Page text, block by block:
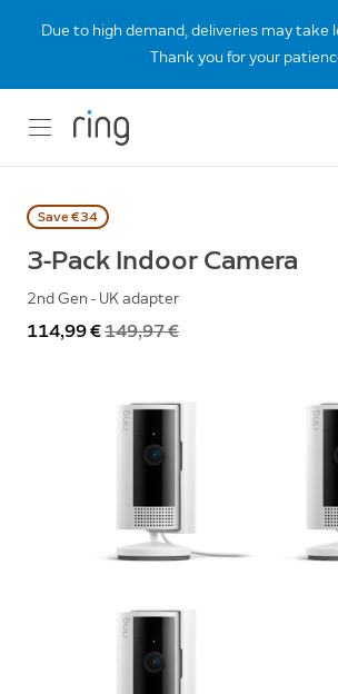
Due to high demand, deliveries may take
Thank you for your
Save €34
3-Pack Indoor Camera
2nd Gen - UK adapter
Now
114,99 €Was
149,97 €